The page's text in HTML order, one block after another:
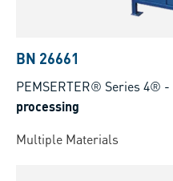
BN 26661
PEMSERTER® Series 4® -
processing
Multiple Materials